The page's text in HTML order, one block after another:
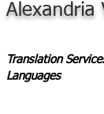
Alexandria
Translation
Languages